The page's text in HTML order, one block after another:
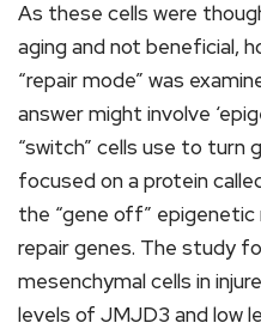
As these cells were
aging and not beneficial,
“repair mode” was
answer might involve
“switch” cells use to turn
focused on a protein
the “gene off” epigenetic
repair genes. The study
mesenchymal cells in
levels of JMJD3 and low